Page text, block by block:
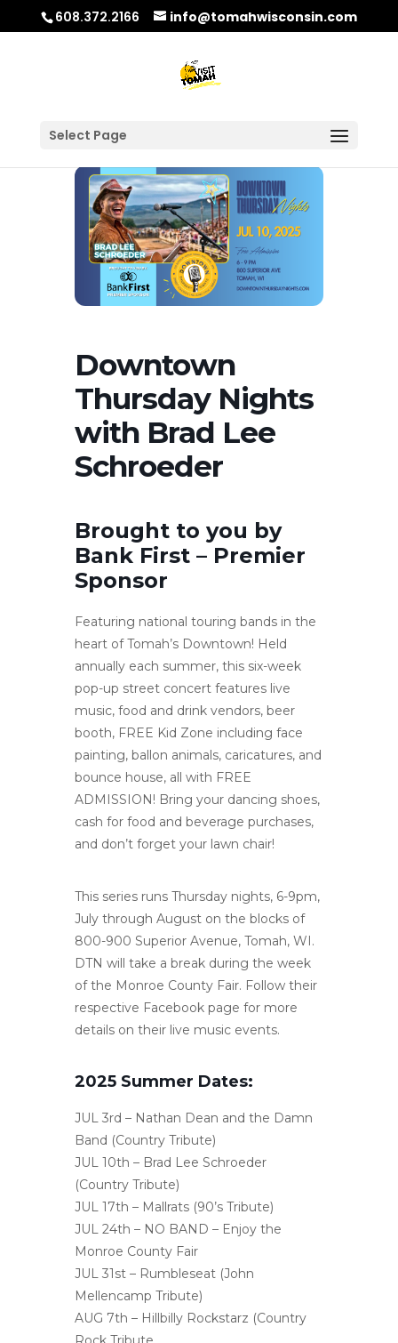
608.372.2166 info@tomahwisconsin.com
Select Page
Downtown
Thursday Nights
with Brad Lee
Schroeder
Brought to you by
Bank First – Premier
Sponsor
Featuring national touring bands in the
heart of Tomah’s Downtown! Held
annually each summer, this six-week
pop-up street concert features live
music, food and drink vendors, beer
booth, FREE Kid Zone including face
painting, ballon animals, caricatures, and
bounce house, all with FREE
ADMISSION! Bring your dancing shoes,
cash for food and beverage purchases,
and don’t forget your lawn chair!
This series runs Thursday nights, 6-9pm,
July through August on the blocks of
800-900 Superior Avenue, Tomah, WI.
DTN will take a break during the week
of the Monroe County Fair. Follow their
respective Facebook page for more
details on their live music events.
2025 Summer Dates:
JUL 3rd – Nathan Dean and the Damn
Band (Country Tribute)
JUL 10th – Brad Lee Schroeder
(Country Tribute)
JUL 17th – Mallrats (90’s Tribute)
JUL 24th – NO BAND – Enjoy the
Monroe County Fair
JUL 31st – Rumbleseat (John
Mellencamp Tribute)
AUG 7th – Hillbilly Rockstarz (Country